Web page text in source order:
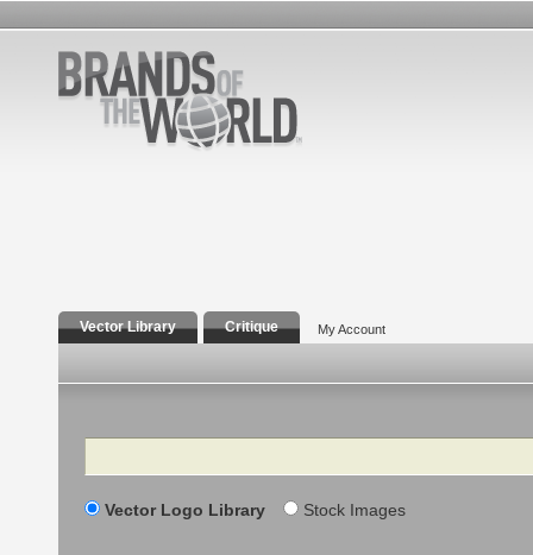
Vector Library Critique My Account
Search
Vector Logo Library Stock Images